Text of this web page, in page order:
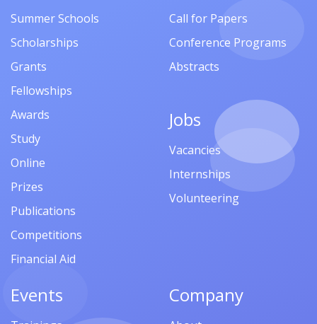
Summer Schools
Scholarships
Grants
Fellowships
Awards
Study
Online
Prizes
Publications
Competitions
Financial Aid
Call for Papers
Conference Programs
Abstracts
Jobs
Vacancies
Internships
Volunteering
Events Company